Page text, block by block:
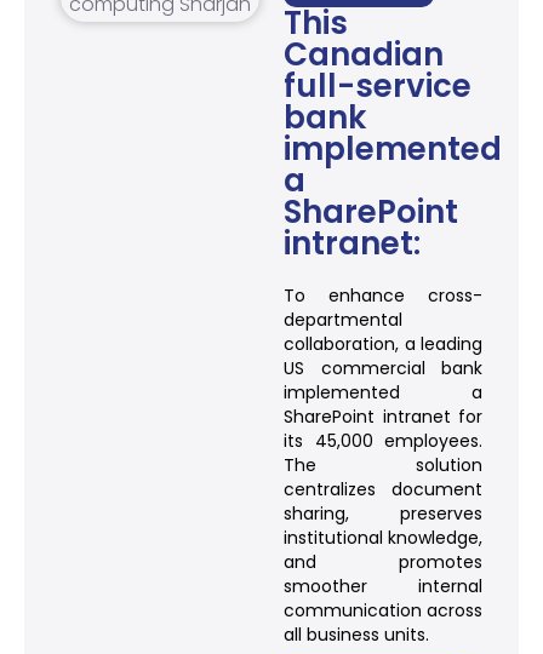
This
Canadian
full-service
bank
implemented
a
SharePoint
intranet:
To enhance cross-
departmental
collaboration, a leading
US commercial bank
implemented a
SharePoint intranet for
its 45,000 employees.
The solution
centralizes document
sharing, preserves
institutional knowledge,
and promotes
smoother internal
communication across
all business units.